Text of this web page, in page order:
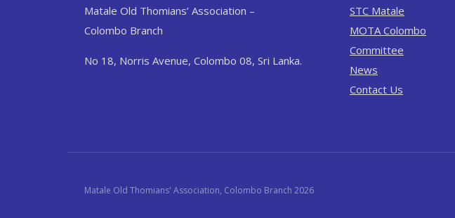
Matale Old Thomians’ Association –
Colombo Branch
No 18, Norris Avenue, Colombo 08, Sri Lanka.
STC Matale
MOTA Colombo
Committee
News
Contact Us
Matale Old Thomians' Association, Colombo Branch 2026